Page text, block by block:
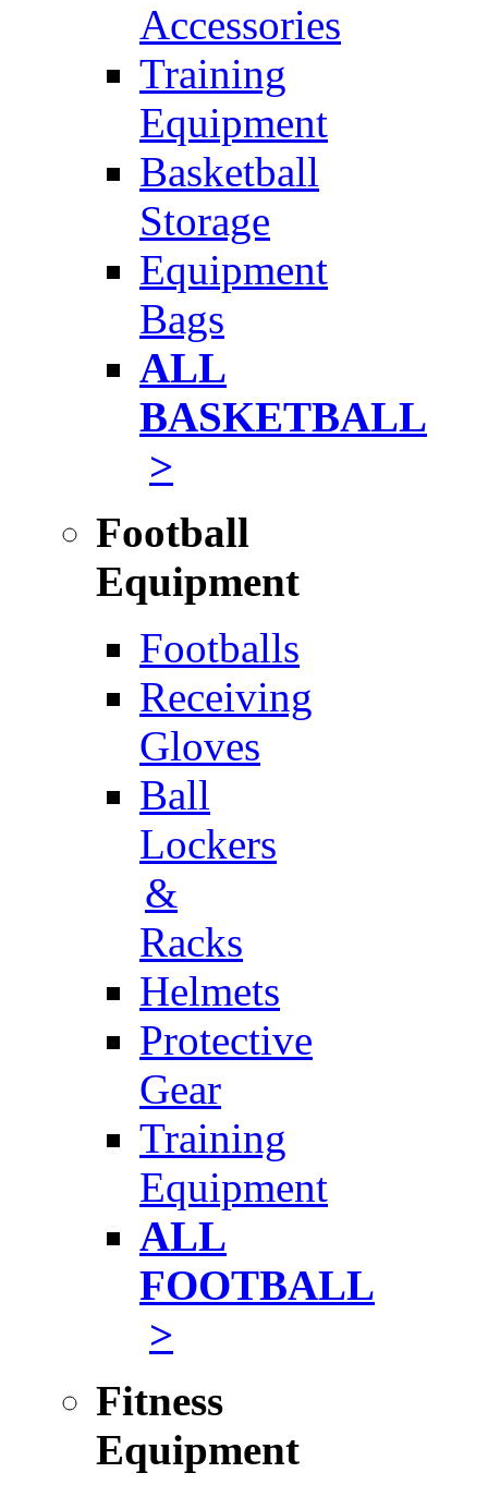
Accessories
Training
Equipment
Basketball
Storage
Equipment
Bags
ALL
BASKETBALL
>
Football
Equipment
Footballs
Receiving
Gloves
Ball
Lockers
&
Racks
Helmets
Protective
Gear
Training
Equipment
ALL
FOOTBALL
>
Fitness
Equipment